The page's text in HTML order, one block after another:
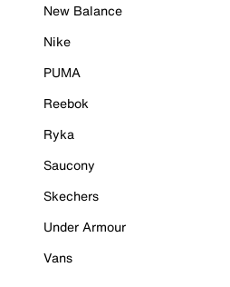
New Balance
Nike
PUMA
Reebok
Ryka
Saucony
Skechers
Under Armour
Vans